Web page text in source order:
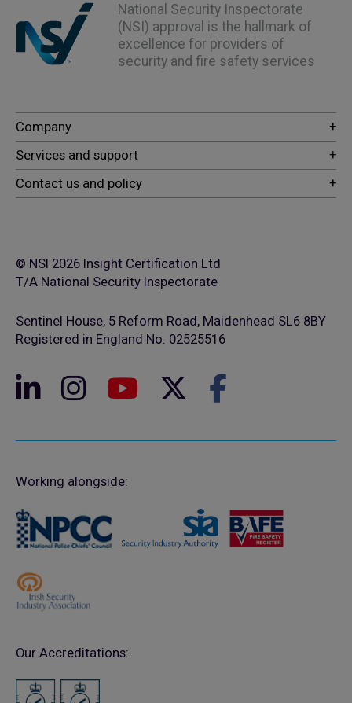
National Security Inspectorate
(NSI) approval is the hallmark of
excellence for providers of
security and fire safety services
© NSI 2026 Insight Certification Ltd
T/A National Security Inspectorate
Sentinel House, 5 Reform Road, Maidenhead SL6 8BY
Registered in England No. 02525516
Working alongside:
Our Accreditations: